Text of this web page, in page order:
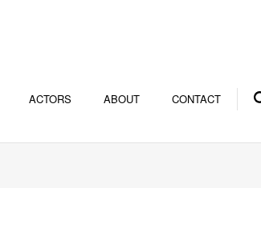
ACTORS ABOUT CONTACT